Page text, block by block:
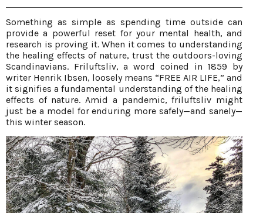
Something as simple as spending time outside can
provide a powerful reset for your mental health, and
research is proving it. When it comes to understanding
the healing effects of nature, trust the outdoors-loving
Scandinavians. Friluftsliv, a word coined in 1859 by
writer Henrik Ibsen, loosely means “FREE AIR LIFE,” and
it signifies a fundamental understanding of the healing
effects of nature. Amid a pandemic, friluftsliv might
just be a model for enduring more safely—and sanely—
this winter season.